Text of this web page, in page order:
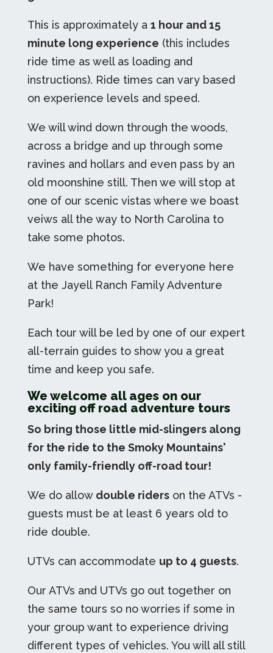
This is approximately a 1 hour and 15
minute long experience (this includes
ride time as well as loading and
instructions). Ride times can vary based
on experience levels and speed.
We will wind down through the woods,
across a bridge and up through some
ravines and hollars and even pass by an
old moonshine still. Then we will stop at
one of our scenic vistas where we boast
veiws all the way to North Carolina to
take some photos.
We have something for everyone here
at the Jayell Ranch Family Adventure
Park!
Each tour will be led by one of our expert
all-terrain guides to show you a great
time and keep you safe.
We welcome all ages on our
exciting off road adventure tours
So bring those little mid-slingers along
for the ride to the Smoky Mountains'
only family-friendly off-road tour!
We do allow double riderson the ATVs -
guests must be at least 6 years old to
ride double.
UTVs can accommodate up to 4 guests.
Our ATVs and UTVs go out together on
the same tours so no worries if some in
your group want to experience driving
different types of vehicles. You will all still